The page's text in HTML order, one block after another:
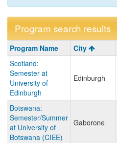
Program search results
Program
search
results
Program Name City
Scotland:
Semester at
University of
Edinburgh
Edinburgh
Botswana:
Semester/Summer
at University of
Botswana (CIEE)
Gaborone